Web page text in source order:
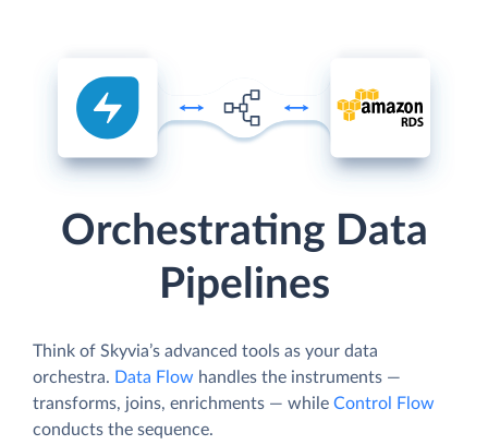
Orchestrating Data
Pipelines
Think of Skyvia’s advanced tools as your data
orchestra. Data Flow handles the instruments —
transforms, joins, enrichments — while Control Flow
conducts the sequence.